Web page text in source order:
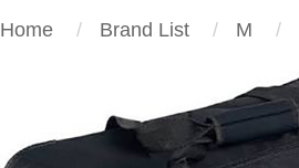
Home Brand List M